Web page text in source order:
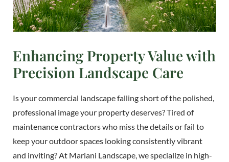
Enhancing Property Value with
Precision Landscape Care
Is your commercial landscape falling short of the polished,
professional image your property deserves? Tired of
maintenance contractors who miss the details or fail to
keep your outdoor spaces looking consistently vibrant
and inviting? At Mariani Landscape, we specialize in high-